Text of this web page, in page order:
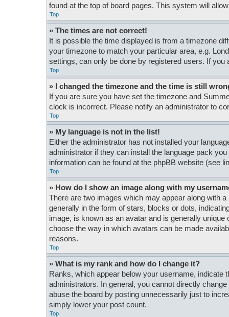
found at the top of board pages. This system will
Top
» The times are not correct!
It is possible the time displayed is from a timezone
your timezone to match your particular area, e.g.
settings, can only be done by registered users. If
Top
» I changed the timezone and the time is still
If you are sure you have set the timezone and
clock is incorrect. Please notify an administrator to
Top
» My language is not in the list!
Either the administrator has not installed your
administrator if they can install the language pack
information can be found at the phpBB website (see
Top
» How do I show an image along with my
There are two images which may appear along with
generally in the form of stars, blocks or dots,
image, is known as an avatar and is generally
choose the way in which avatars can be made
reasons.
Top
» What is my rank and how do I change it?
Ranks, which appear below your username, indicate
administrators. In general, you cannot directly
abuse the board by posting unnecessarily just to
simply lower your post count.
Top